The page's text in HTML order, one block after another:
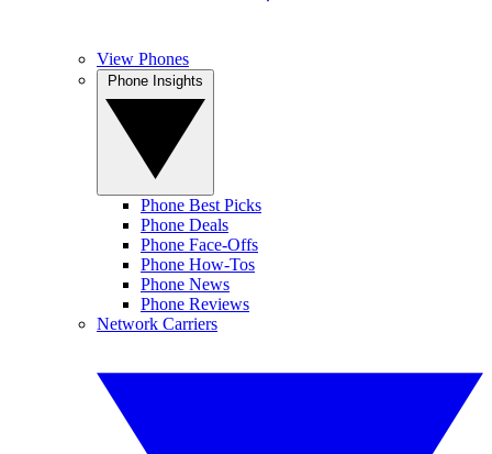
View Phones
Phone Best Picks
Phone Deals
Phone Face-Offs
Phone How-Tos
Phone News
Phone Reviews
Network Carriers